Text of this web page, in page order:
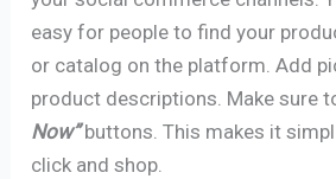
easy for people to find your
or catalog on the platform. Add
product descriptions. Make sure
Now”buttons. This makes it
click and shop.